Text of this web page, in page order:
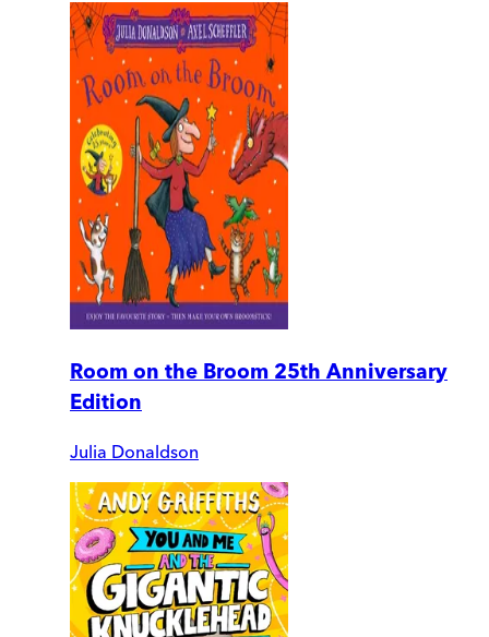
Room on the Broom 25th Anniversary
Edition
Julia Donaldson